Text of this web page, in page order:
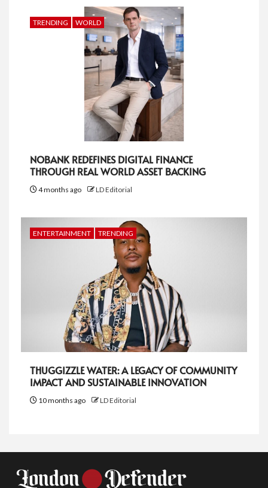
TRENDING WORLD
NOBANK REDEFINES DIGITAL FINANCE
THROUGH REAL WORLD ASSET BACKING
4 months ago LD Editorial
ENTERTAINMENT TRENDING
THUGGIZZLE WATER: A LEGACY OF COMMUNITY
IMPACT AND SUSTAINABLE INNOVATION
10 months ago LD Editorial